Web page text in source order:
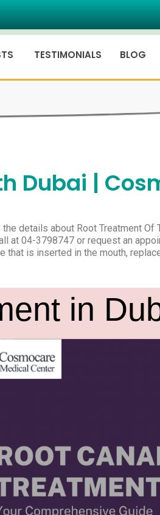
TESTIMONIALS BLOG
Dubai |
details about Root Treatment Of
at 04-3798747 or request an
is inserted in the mouth,